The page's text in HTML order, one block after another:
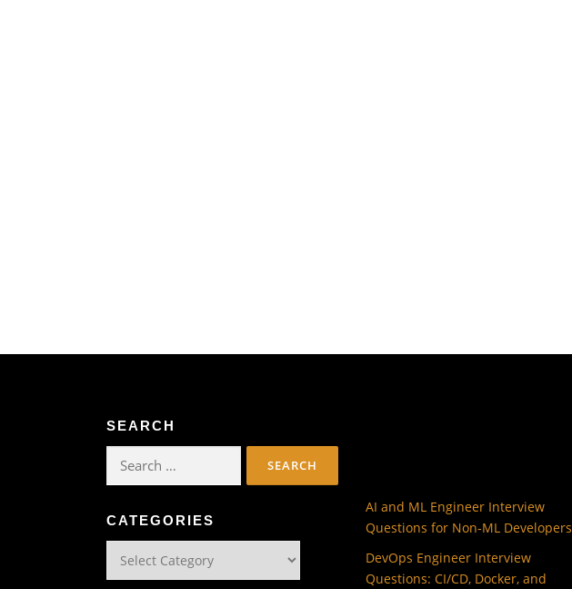
SEARCH
for:
CATEGORIES
AI and ML Engineer Interview
Questions for Non-ML Developers
DevOps Engineer Interview
Questions: CI/CD, Docker, and